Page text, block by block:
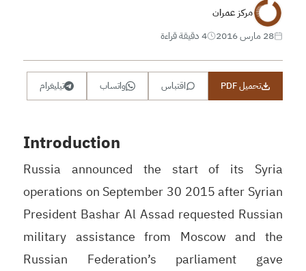
مركز عمران
28 مارس 2016
4 دقيقة قراءة
تحميل PDF اقتباس واتساب تيليغرام
Introduction
Russia announced the start of its Syria
operations on September 30 2015 after Syrian
President Bashar Al Assad requested Russian
military assistance from Moscow and the
Russian Federation’s parliament gave